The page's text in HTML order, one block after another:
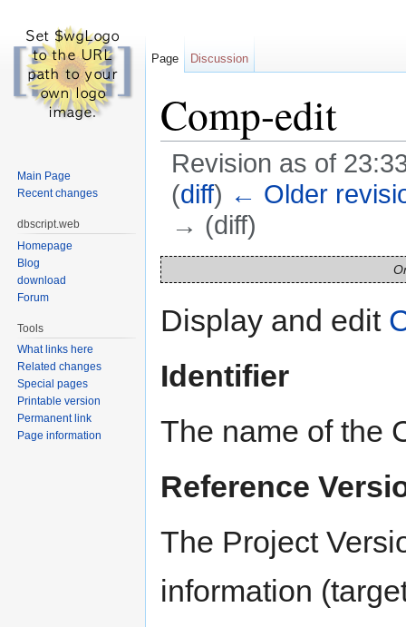
Comp-edit
Revision as of
(diff) ← Older
→ (diff)
Display and edit
Identifier
The name of the
Reference
The Project
information
Page Discussion
Main Page
Recent changes
dbscript.web
Homepage
Blog
download
Forum
Tools
What links here
Related changes
Special pages
Printable version
Permanent link
Page information